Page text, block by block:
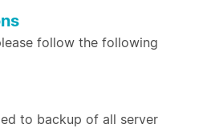
follow the following
to backup of all server